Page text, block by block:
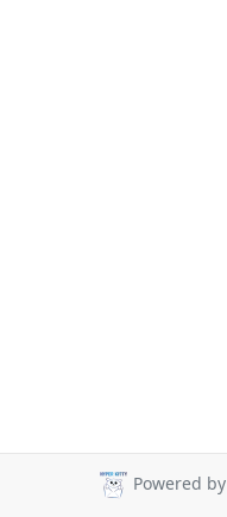
Powered by